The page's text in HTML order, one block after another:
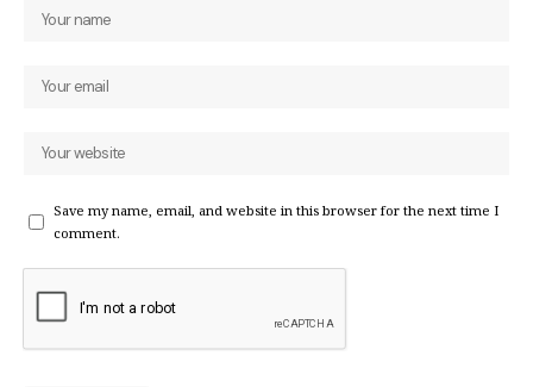
Save my name, email, and website in this browser for the next time I
comment.